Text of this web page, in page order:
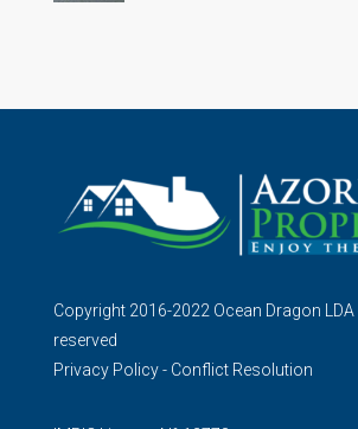
Copyright 2016-2022 Ocean Dragon LDA
reserved
Privacy Policy- Conflict Resolution